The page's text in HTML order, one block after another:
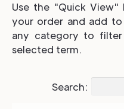
Use the "Quick
your order and add
any category to
selected term.
Search: